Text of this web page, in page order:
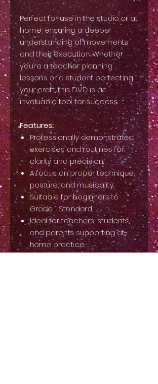
Perfect for use in the studio or at
home, ensuring a deeper
understanding of movements
and their execution. Whether
you’re a teacher planning
lessons or a student perfecting
your craft, this DVD is an
invaluable tool for success.
Features:
Professionally demonstrated
exercises and routines for
clarity and precision.
A focus on proper technique,
posture, and musicality.
Suitable for beginners to
Grade 1 Standard.
Ideal for teachers, students,
and parents supporting at-
home practice.